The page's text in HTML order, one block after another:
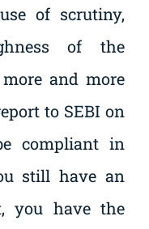
of scrutiny,
of the
and more
to SEBI on
compliant in
still have an
you have the